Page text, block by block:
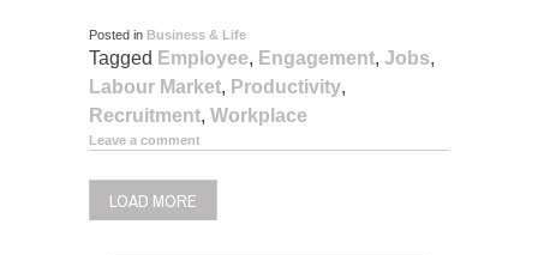
Posted in Business & Life
Tagged Employee, Engagement, Jobs,
Labour Market, Productivity,
Recruitment, Workplace
Leave a comment
LOAD MORE